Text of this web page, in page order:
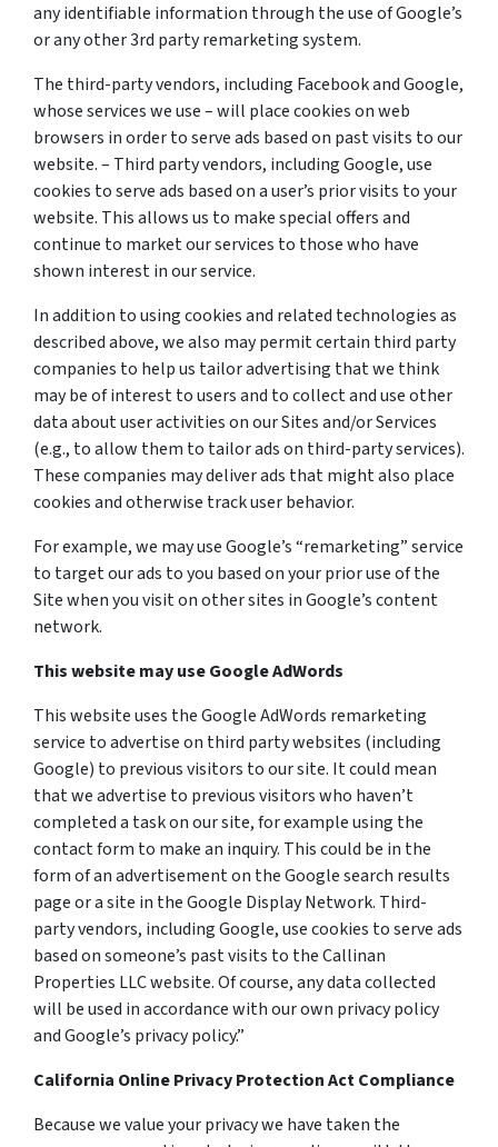
any identifiable information through the use of Google’s
or any other 3rd party remarketing system.
The third-party vendors, including Facebook and Google,
whose services we use – will place cookies on web
browsers in order to serve ads based on past visits to our
website. – Third party vendors, including Google, use
cookies to serve ads based on a user’s prior visits to your
website. This allows us to make special offers and
continue to market our services to those who have
shown interest in our service.
In addition to using cookies and related technologies as
described above, we also may permit certain third party
companies to help us tailor advertising that we think
may be of interest to users and to collect and use other
data about user activities on our Sites and/or Services
(e.g., to allow them to tailor ads on third-party services).
These companies may deliver ads that might also place
cookies and otherwise track user behavior.
For example, we may use Google’s “remarketing” service
to target our ads to you based on your prior use of the
Site when you visit on other sites in Google’s content
network.
This website may use Google AdWords
This website uses the Google AdWords remarketing
service to advertise on third party websites (including
Google) to previous visitors to our site. It could mean
that we advertise to previous visitors who haven’t
completed a task on our site, for example using the
contact form to make an inquiry. This could be in the
form of an advertisement on the Google search results
page or a site in the Google Display Network. Third-
party vendors, including Google, use cookies to serve ads
based on someone’s past visits to the Callinan
Properties LLC website. Of course, any data collected
will be used in accordance with our own privacy policy
and Google’s privacy policy.”
California Online Privacy Protection Act Compliance
Because we value your privacy we have taken the